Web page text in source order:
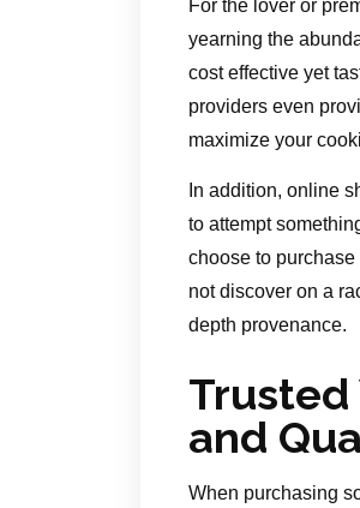
For the lover or
yearning the
cost effective yet
providers even
maximize your
In addition, online
to attempt
choose to
not discover on a
depth provenance.
Trusted
and
When purchasing